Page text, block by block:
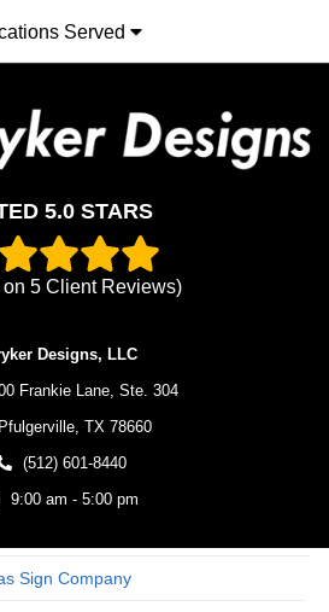
Served
5.0 STARS
5Client Reviews)
Designs, LLC
Frankie Lane, Ste. 304
Pfulgerville, TX 78660
(512) 601-8440
9:00 am - 5:00 pm
Sign Company